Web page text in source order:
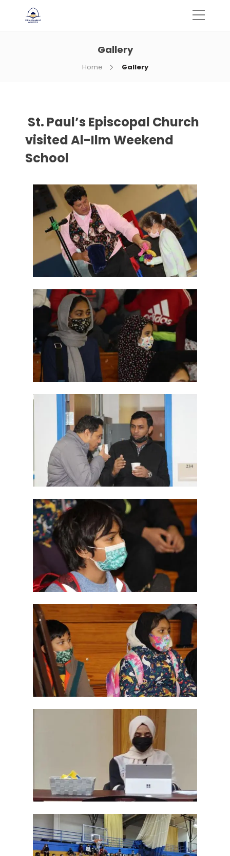
Gallery
Home Gallery
St. Paul’s Episcopal Church
visited Al-Ilm Weekend
School